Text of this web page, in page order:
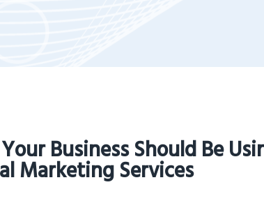
Business Should Be
Marketing Services